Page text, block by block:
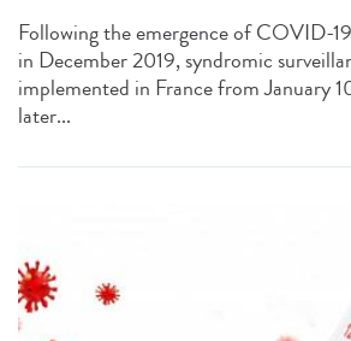
Following the emergence of COVID-
in December 2019, syndromic
implemented in France from January
later...